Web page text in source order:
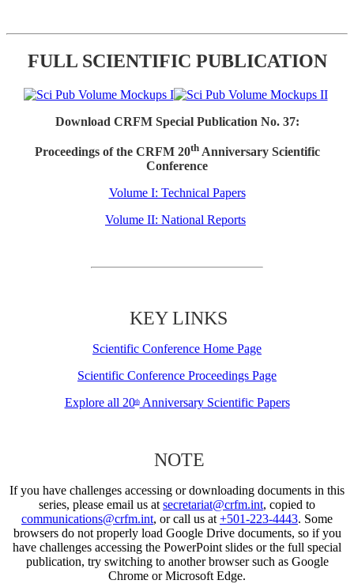
FULL SCIENTIFIC PUBLICATION
Download CRFM Special Publication No. 37:
Proceedings of the CRFM 20thAnniversary Scientific
Conference
Volume I: Technical Papers
Volume II: National Reports
KEY LINKS
Scientific Conference Home Page
Scientific Conference Proceedings Page
Explore all 20thAnniversary Scientific Papers
NOTE
If you have challenges accessing or downloading documents in this
series, please email us at secretariat@crfm.int, copied to
communications@crfm.int, or call us at +501-223-4443. Some
browsers do not properly load Google Drive documents, so if you
have challenges accessing the PowerPoint slides or the full special
publication, try switching to another browser such as Google
Chrome or Microsoft Edge.